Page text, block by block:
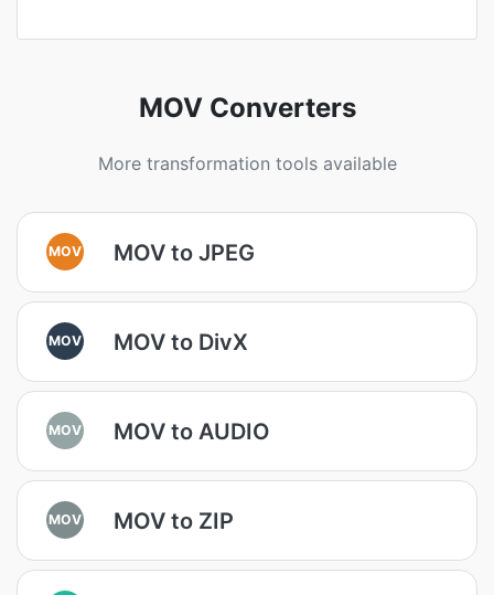
MOV Converters
More transformation tools available
MOV MOV to JPEG
MOV MOV to DivX
MOV MOV to AUDIO
MOV MOV to ZIP